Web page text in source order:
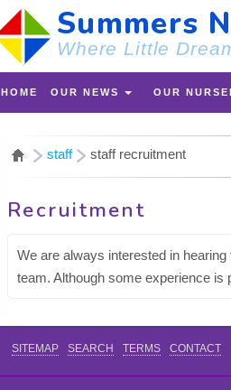
Summers
Where Little
HOME OUR NEWS OUR
staff staff recruitment
Recruitment
We are always interested in
team. Although some experience is
SITEMAP SEARCH TERMS CONTACT